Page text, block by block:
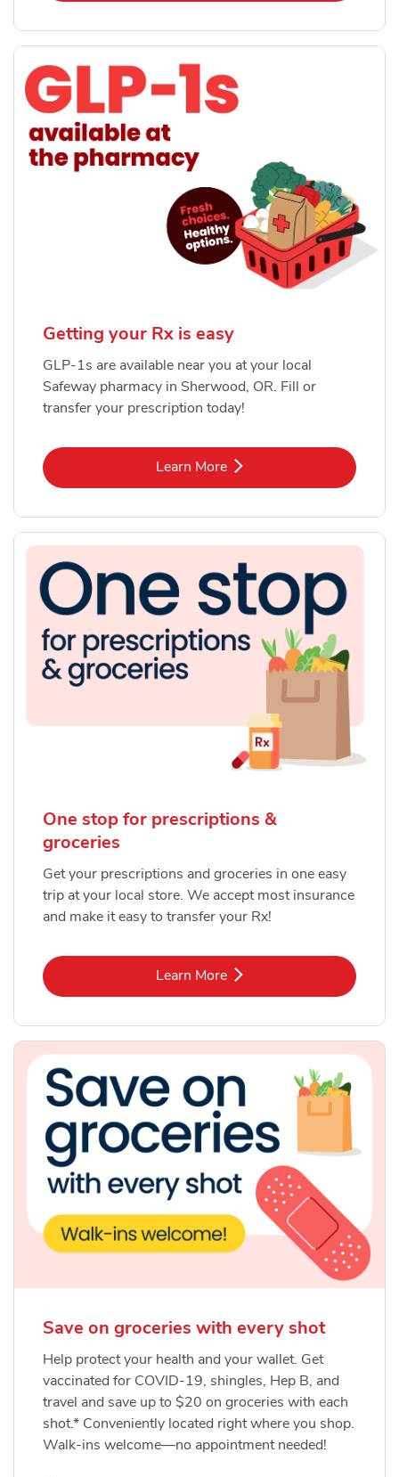
Getting your Rx is easy
GLP-1s are available near you at your local
Safeway pharmacy in Sherwood, OR. Fill or
transfer your prescription today!
Learn MoreLink Opens in New Tab
One stop for prescriptions &
groceries
Get your prescriptions and groceries in one easy
trip at your local store. We accept most insurance
and make it easy to transfer your Rx!
Learn MoreLink Opens in New Tab
Save on groceries with every shot
Help protect your health and your wallet. Get
vaccinated for COVID-19, shingles, Hep B, and
travel and save up to $20 on groceries with each
shot.* Conveniently located right where you shop.
Walk-ins welcome—no appointment needed!